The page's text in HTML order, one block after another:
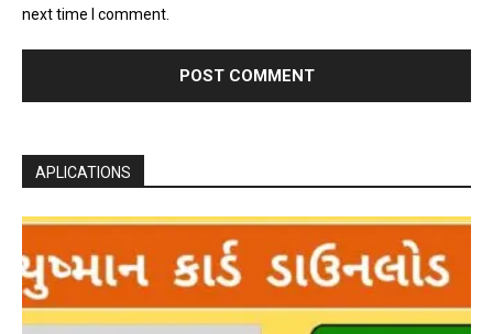
next time I comment.
APLICATIONS